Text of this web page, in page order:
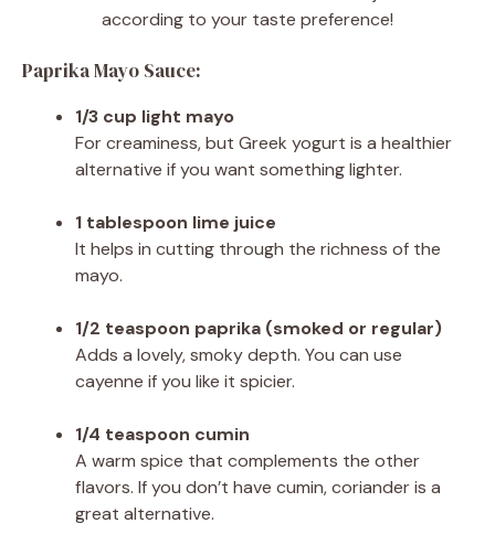
according to your taste preference!
Paprika Mayo Sauce:
1/3 cup light mayo
For creaminess, but Greek yogurt is a healthier
alternative if you want something lighter.
1 tablespoon lime juice
It helps in cutting through the richness of the
mayo.
1/2 teaspoon paprika (smoked or regular)
Adds a lovely, smoky depth. You can use
cayenne if you like it spicier.
1/4 teaspoon cumin
A warm spice that complements the other
flavors. If you don’t have cumin, coriander is a
great alternative.